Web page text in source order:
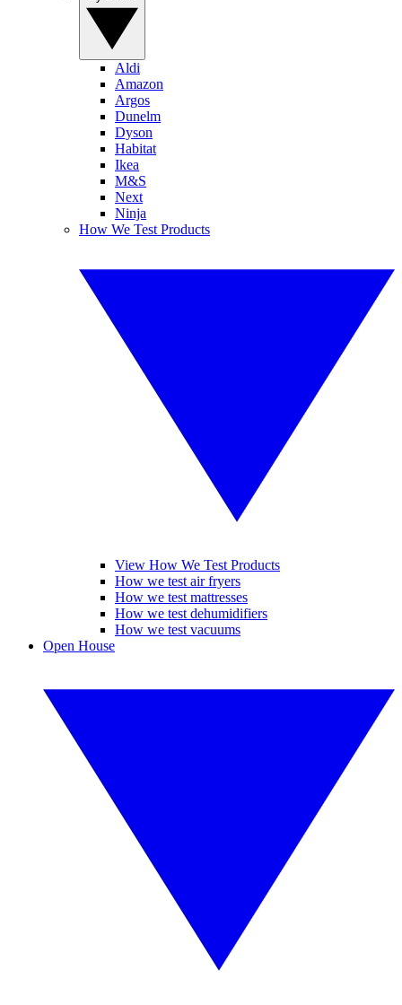
Aldi
Amazon
Argos
Dunelm
Dyson
Habitat
Ikea
M&S
Next
Ninja
How We Test Products
View How We Test Products
How we test air fryers
How we test mattresses
How we test dehumidifiers
How we test vacuums
Open House